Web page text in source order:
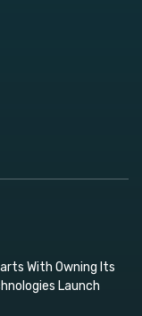
With Owning Its
Launch